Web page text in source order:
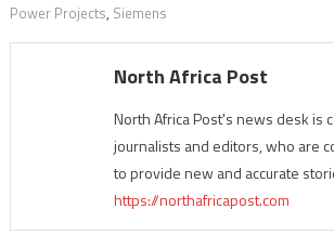
Power Projects, Siemens
North Africa Post
North Africa Post's news desk is
journalists and editors, who are
to provide new and accurate
https://northafricapost.com